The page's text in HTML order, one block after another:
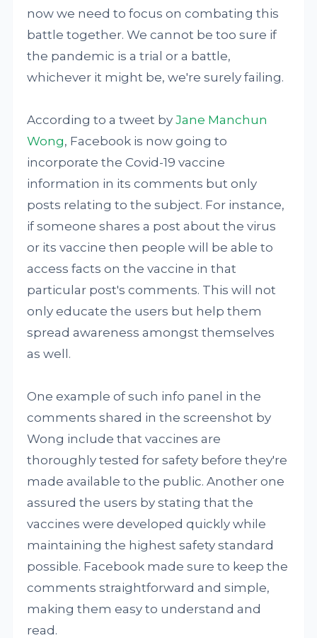
now we need to focus on combating this
battle together. We cannot be too sure if
the pandemic is a trial or a battle,
whichever it might be, we're surely failing.
According to a tweet byJane Manchun
Wong, Facebook is now going to
incorporate the Covid-19 vaccine
information in its comments but only
posts relating to the subject. For instance,
if someone shares a post about the virus
or its vaccine then people will be able to
access facts on the vaccine in that
particular post's comments. This will not
only educate the users but help them
spread awareness amongst themselves
as well.
One example of such info panel in the
comments shared in the screenshot by
Wong include that vaccines are
thoroughly tested for safety before they're
made available to the public. Another one
assured the users by stating that the
vaccines were developed quickly while
maintaining the highest safety standard
possible. Facebook made sure to keep the
comments straightforward and simple,
making them easy to understand and
read.